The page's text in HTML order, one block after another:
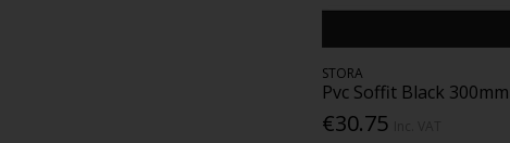
STORA
Pvc Soffit Black 300mm
€30.75